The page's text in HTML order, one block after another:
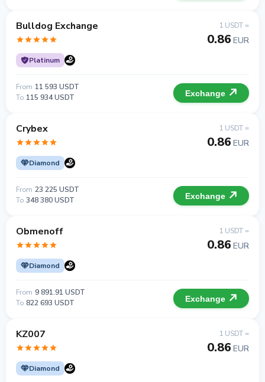
Bulldog Exchange
Platinum
1 USDT =
0.86 EUR
From 11 593 USDT
To 115 934 USDT Exchange
Crybex
Diamond
1 USDT =
0.86 EUR
From 23 225 USDT
To 348 380 USDT Exchange
Obmenoff
Diamond
1 USDT =
0.86 EUR
From 9 891.91 USDT
To 822 693 USDT Exchange
KZ007
Diamond
1 USDT =
0.86 EUR